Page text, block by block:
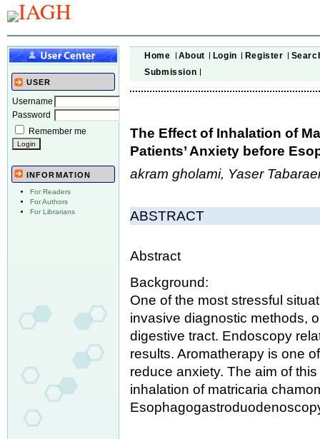
USER
Username
Password
Remember me
INFORMATION
For Readers
For Authors
For Librarians
Home About Login Register
Submission
The Effect of Inhalation of
Patients’ Anxiety before
akram gholami, Yaser
ABSTRACT
Abstract
Background:
One of the most stressful
invasive diagnostic methods,
digestive tract. Endoscopy
results. Aromatherapy is one
reduce anxiety. The aim of
inhalation of matricaria